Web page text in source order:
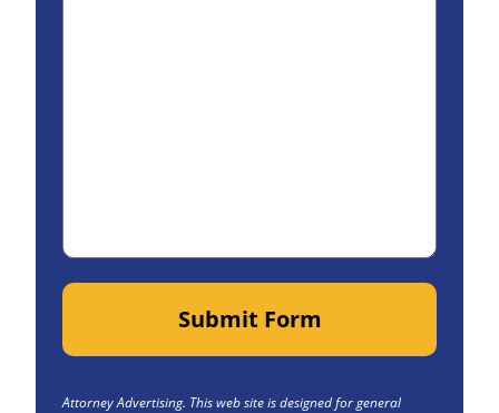
Submit Form
Attorney Advertising. This web site is designed for general